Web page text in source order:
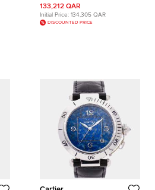
White 18K Rose Gold Quartz Men's
Wristwatch 38mm
133,212 QAR
Initial Price: 134,305 QAR
DISCOUNTED PRICE